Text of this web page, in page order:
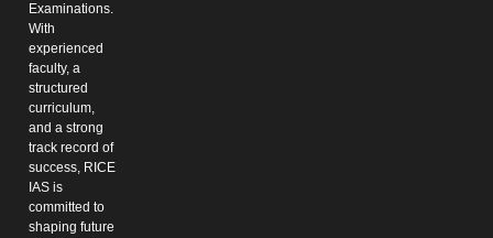
Examinations.
With
experienced
faculty, a
structured
curriculum,
and a strong
track record of
success, RICE
IAS is
committed to
shaping future